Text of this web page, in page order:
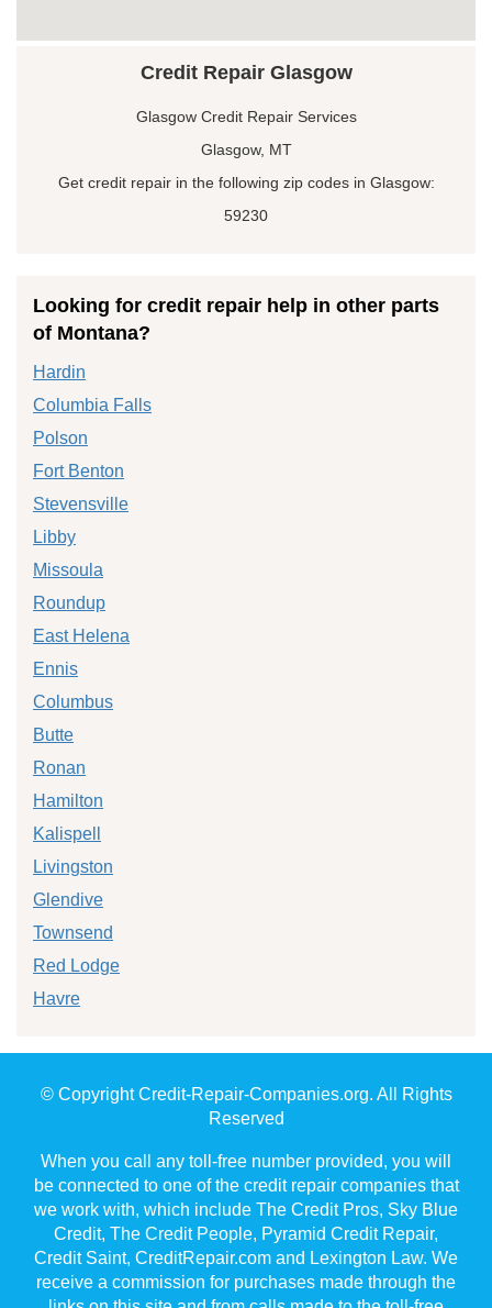
Credit Repair Glasgow
Glasgow Credit Repair Services
Glasgow, MT
Get credit repair in the following zip codes in Glasgow:
59230
Looking for credit repair help in other parts
of Montana?
Hardin
Columbia Falls
Polson
Fort Benton
Stevensville
Libby
Missoula
Roundup
East Helena
Ennis
Columbus
Butte
Ronan
Hamilton
Kalispell
Livingston
Glendive
Townsend
Red Lodge
Havre
© Copyright Credit-Repair-Companies.org. All Rights
Reserved
When you call any toll-free number provided, you will
be connected to one of the credit repair companies that
we work with, which include The Credit Pros, Sky Blue
Credit, The Credit People, Pyramid Credit Repair,
Credit Saint, CreditRepair.com and Lexington Law. We
receive a commission for purchases made through the